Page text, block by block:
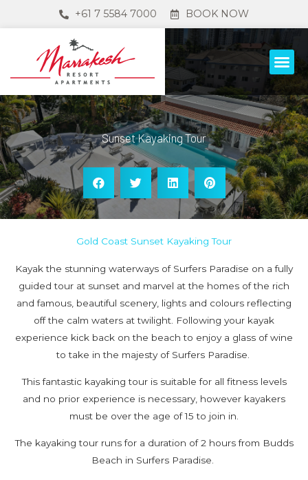
+61 7 5584 7000 BOOK NOW
Sunset Kayaking Tour
Gold Coast Sunset Kayaking Tour
Kayak the stunning waterways of Surfers Paradise on a fully
guided tour at sunset and marvel at the homes of the rich
and famous, beautiful scenery, lights and colours reflecting
off the calm waters at twilight. Following your kayak
experience kick back on the beach to enjoy a glass of wine
to take in the majesty of Surfers Paradise.
This fantastic kayaking tour is suitable for all fitness levels
and no prior experience is necessary, however kayakers
must be over the age of 15 to join in.
The kayaking tour runs for a duration of 2 hours from Budds
Beach in Surfers Paradise.